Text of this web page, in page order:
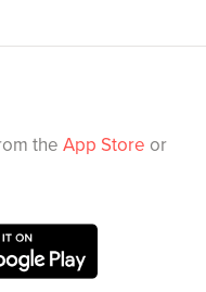
the App Store or